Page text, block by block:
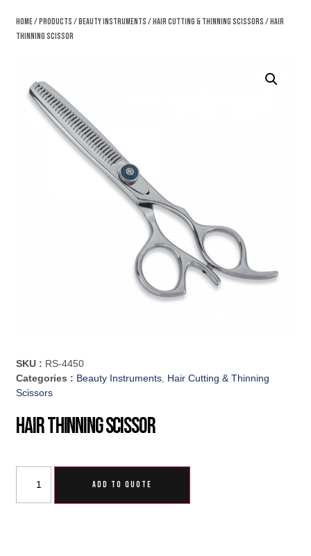
Home/Products /Beauty Instruments /Hair Cutting & Thinning Scissors / Hair
Thinning Scissor
SKU : RS-4450
Categories : Beauty Instruments, Hair Cutting & Thinning
Scissors
Hair Thinning Scissor
ADD TO QUOTE